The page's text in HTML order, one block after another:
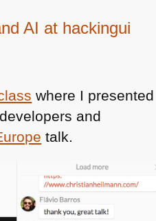
AI at hackingui
where I presented
and
talk.